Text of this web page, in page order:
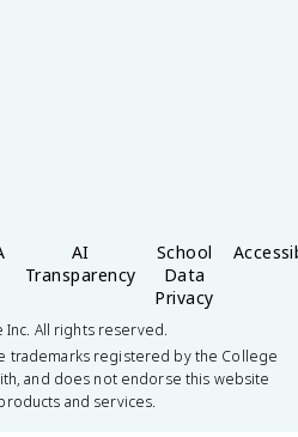
AI
Transparency
School
Data
Privacy
Inc. All rights reserved.
trademarks registered by the College
and does not endorse this website
and services.